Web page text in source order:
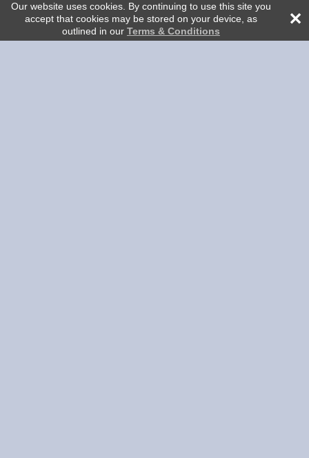
Our website uses cookies. By continuing to use this site you
accept that cookies may be stored on your device, as
outlined in our Terms & Conditions